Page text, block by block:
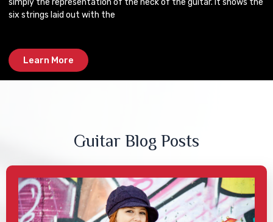
simply the representation of the neck of the guitar. It shows the
six strings laid out with the
Learn More
Guitar Blog Posts